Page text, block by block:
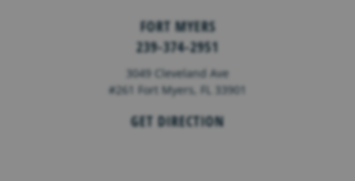
FORT MYERS
239-374-2951
3049 Cleveland Ave
#261 Fort Myers, FL 33901
GET DIRECTION